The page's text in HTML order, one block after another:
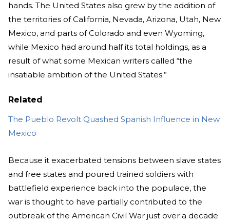
hands. The United States also grew by the addition of
the territories of California, Nevada, Arizona, Utah, New
Mexico, and parts of Colorado and even Wyoming,
while Mexico had around half its total holdings, as a
result of what some Mexican writers called “the
insatiable ambition of the United States.”
Related
The Pueblo Revolt Quashed Spanish Influence in New
Mexico
Because it exacerbated tensions between slave states
and free states and poured trained soldiers with
battlefield experience back into the populace, the
war is thought to have partially contributed to the
outbreak of the American Civil War just over a decade